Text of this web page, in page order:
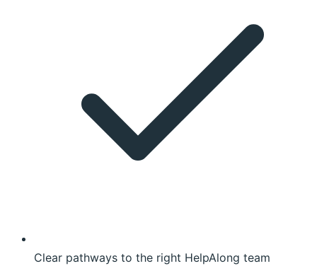
Clear pathways to the right HelpAlong team